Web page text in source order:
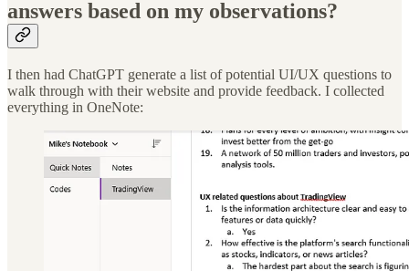
answers based on my observations?
I then had ChatGPT generate a list of potential UI/UX questions to
walk through with their website and provide feedback. I collected
everything in OneNote: